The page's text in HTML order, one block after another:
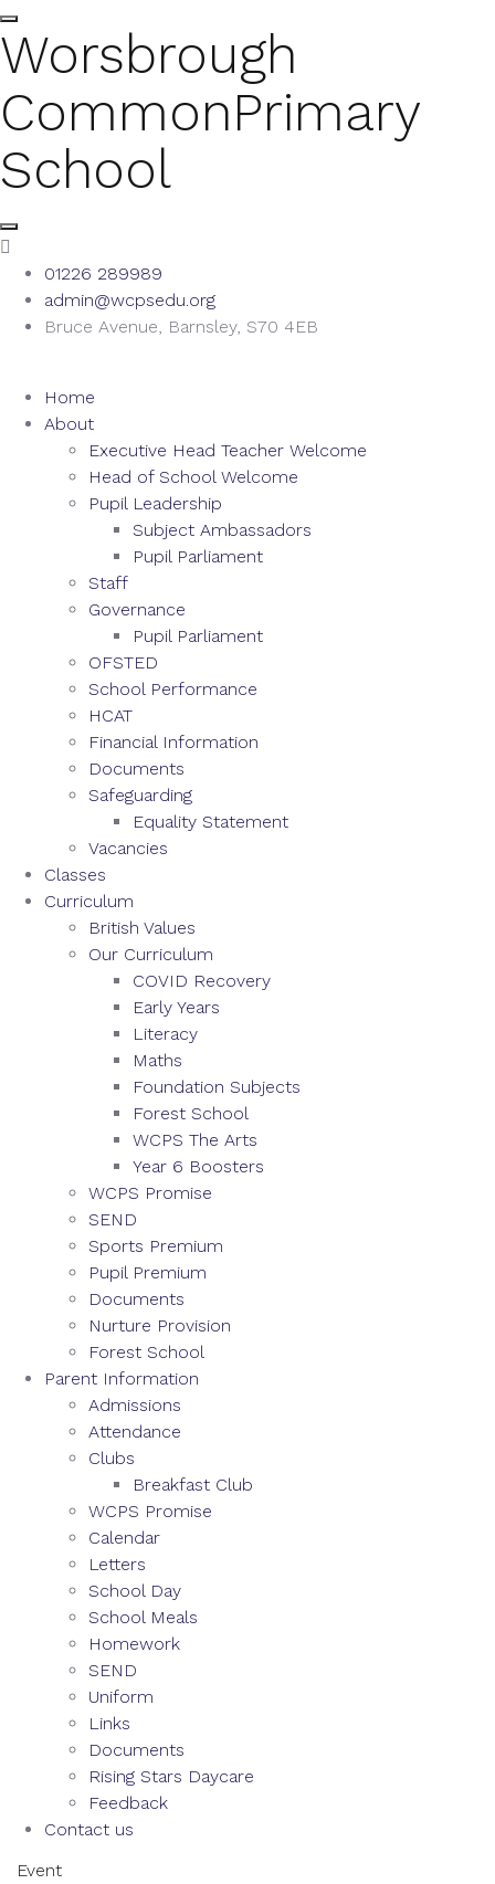
Worsbrough
CommonPrimary
School
01226 289989
admin@wcpsedu.org
Bruce Avenue, Barnsley, S70 4EB
Home
About
Executive Head Teacher Welcome
Head of School Welcome
Pupil Leadership
Subject Ambassadors
Pupil Parliament
Staff
Governance
Pupil Parliament
OFSTED
School Performance
HCAT
Financial Information
Documents
Safeguarding
Equality Statement
Vacancies
Classes
Curriculum
British Values
Our Curriculum
COVID Recovery
Early Years
Literacy
Maths
Foundation Subjects
Forest School
WCPS The Arts
Year 6 Boosters
WCPS Promise
SEND
Sports Premium
Pupil Premium
Documents
Nurture Provision
Forest School
Parent Information
Admissions
Attendance
Clubs
Breakfast Club
WCPS Promise
Calendar
Letters
School Day
School Meals
Homework
SEND
Uniform
Links
Documents
Rising Stars Daycare
Feedback
Contact us
Event